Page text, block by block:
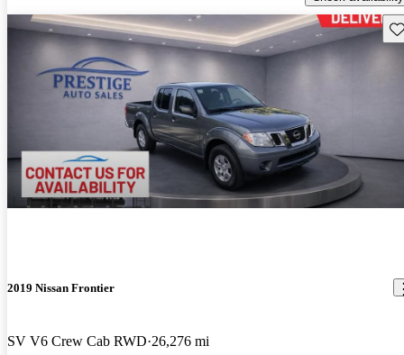
2019 Nissan Frontier
SV V6 Crew Cab RWD 26,276 mi